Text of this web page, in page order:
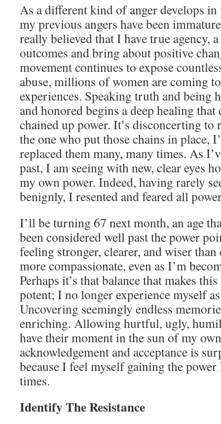
As a different kind of anger develops
my previous angers have been
really believed that I have true agency,
outcomes and bring about positive
movement continues to expose
abuse, millions of women are coming
experiences. Speaking truth and being
and honored begins a deep healing that
chained up power. It’s disconcerting to
the one who put those chains in place,
replaced them many, many times. As
past, I am seeing with new, clear eyes
my own power. Indeed, having rarely
benignly, I resented and feared all
I’ll be turning 67 next month, an age
been considered well past the power
feeling stronger, clearer, and wiser than
more compassionate, even as I’m
Perhaps it’s that balance that makes
potent; I no longer experience myself
Uncovering seemingly endless
enriching. Allowing hurtful, ugly,
have their moment in the sun of my
acknowledgement and acceptance is
because I feel myself gaining the power
times.
Identify The Resistance